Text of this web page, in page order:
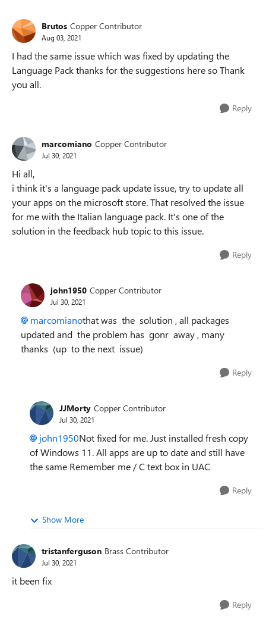
Brutos Copper Contributor
Aug 03, 2021
I had the same issue which was fixed by updating the
Language Pack thanks for the suggestions here so Thank
you all.
Reply
marcomiano Copper Contributor
Jul 30, 2021
Hi all,
i think it's a language pack update issue, try to update all
your apps on the microsoft store. That resolved the issue
for me with the Italian language pack. It's one of the
solution in the feedback hub topic to this issue.
Reply
john1950 Copper Contributor
Jul 30, 2021
marcomianothat was the solution , all packages
updated and the problem has gonr away , many
thanks (up to the next issue)
Reply
JJMorty Copper Contributor
Jul 30, 2021
john1950Not fixed for me. Just installed fresh copy
of Windows 11. All apps are up to date and still have
the same Remember me / C text box in UAC
Reply
Show More
tristanferguson Brass Contributor
Jul 30, 2021
it been fix
Reply